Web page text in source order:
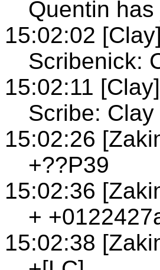
Quentin
15:02:02 [Clay]
Scribenick:
15:02:11 [Clay]
Scribe: Clay
15:02:26
+??P39
15:02:36
+
15:02:38